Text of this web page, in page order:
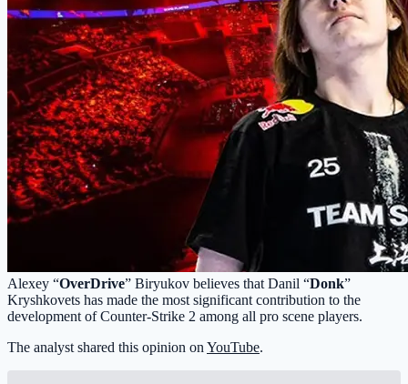
Alexey “OverDrive” Biryukov believes that Danil “Donk”
Kryshkovets has made the most significant contribution to the
development of Counter-Strike 2 among all pro scene players.
The analyst shared this opinion onYouTube.